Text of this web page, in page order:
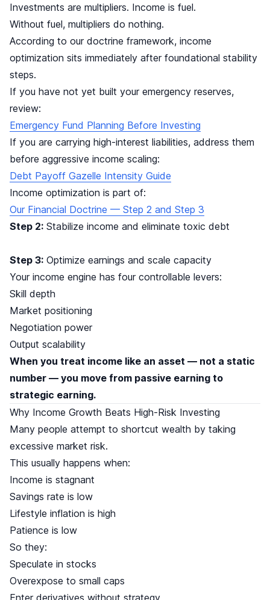
Investments are multipliers. Income is fuel.
Without fuel, multipliers do nothing.
According to our doctrine framework, income
optimization sits immediately after foundational stability
steps.
If you have not yet built your emergency reserves,
review:
Emergency Fund Planning Before Investing
If you are carrying high-interest liabilities, address them
before aggressive income scaling:
Debt Payoff Gazelle Intensity Guide
Income optimization is part of:
Our Financial Doctrine — Step 2 and Step 3
Step 2: Stabilize income and eliminate toxic debt
Step 3: Optimize earnings and scale capacity
Your income engine has four controllable levers:
Skill depth
Market positioning
Negotiation power
Output scalability
When you treat income like an asset — not a static
number — you move from passive earning to
strategic earning.
Why Income Growth Beats High-Risk Investing
Many people attempt to shortcut wealth by taking
excessive market risk.
This usually happens when:
Income is stagnant
Savings rate is low
Lifestyle inflation is high
Patience is low
So they:
Speculate in stocks
Overexpose to small caps
Enter derivatives without strategy